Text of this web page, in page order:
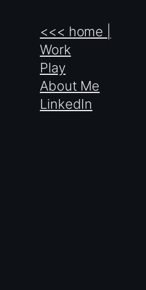
<<< home |
Work
Play
About Me
LinkedIn